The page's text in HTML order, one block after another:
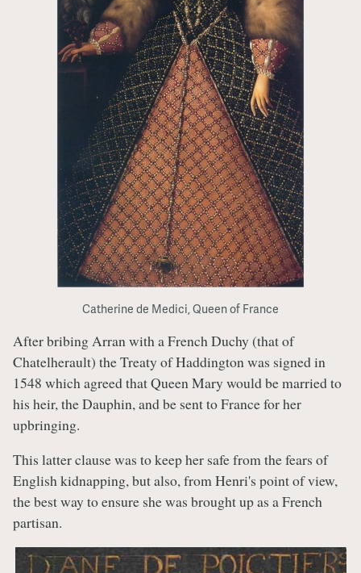
Catherine de Medici, Queen of France
After bribing Arran with a French Duchy (that of
Chatelherault) the Treaty of Haddington was signed in
1548 which agreed that Queen Mary would be married to
his heir, the Dauphin, and be sent to France for her
upbringing.
This latter clause was to keep her safe from the fears of
English kidnapping, but also, from Henri's point of view,
the best way to ensure she was brought up as a French
partisan.